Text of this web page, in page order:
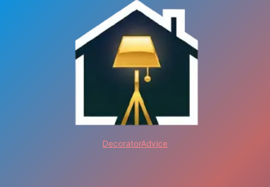
DecoratorAdvice